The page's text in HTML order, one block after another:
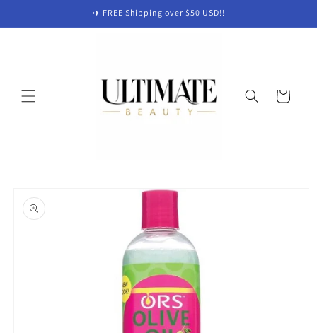
✈️ FREE Shipping over $50 USD!!
Cart
product
information